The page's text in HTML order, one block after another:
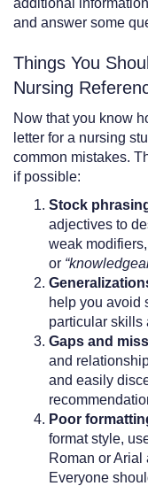
additional
and answer some
Things You
Nursing
Now that you know
letter for a nursing
common mistakes.
if possible:
Stock
adjectives to
weak
or
help you avoid
particular skills
Gaps and
and
and easily
Poor
format style,
Roman or
Everyone